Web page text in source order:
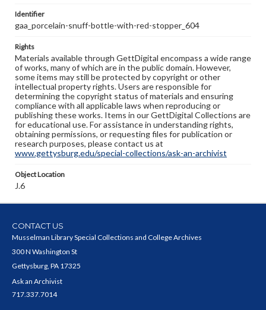
Identifier
gaa_porcelain-snuff-bottle-with-red-stopper_604
Rights
Materials available through GettDigital encompass a wide range
of works, many of which are in the public domain. However,
some items may still be protected by copyright or other
intellectual property rights. Users are responsible for
determining the copyright status of materials and ensuring
compliance with all applicable laws when reproducing or
publishing these works. Items in our GettDigital Collections are
for educational use. For assistance in understanding rights,
obtaining permissions, or requesting files for publication or
research purposes, please contact us at
www.gettysburg.edu/special-collections/ask-an-archivist
Object Location
J.6
CONTACT US
Musselman Library Special Collections and College Archives
300 N Washington St
Gettysburg, PA 17325
Ask an Archivist
717.337.7014